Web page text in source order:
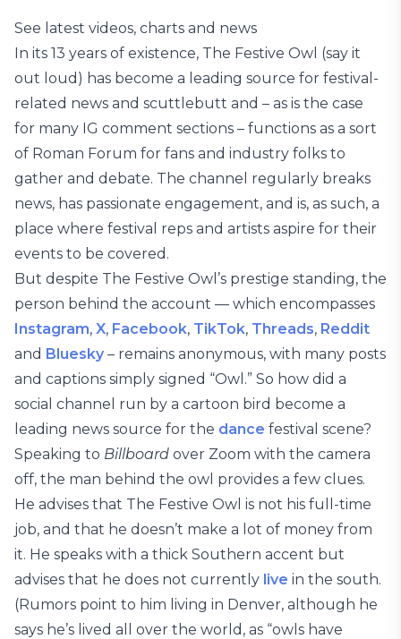
See latest videos, charts and news
In its 13 years of existence, The Festive Owl (say it
out loud) has become a leading source for festival-
related news and scuttlebutt and – as is the case
for many IG comment sections – functions as a sort
of Roman Forum for fans and industry folks to
gather and debate. The channel regularly breaks
news, has passionate engagement, and is, as such, a
place where festival reps and artists aspire for their
events to be covered.
But despite The Festive Owl’s prestige standing, the
person behind the account — which encompasses
Instagram, X, Facebook, TikTok, Threads, Reddit
and Bluesky – remains anonymous, with many posts
and captions simply signed “Owl.” So how did a
social channel run by a cartoon bird become a
leading news source for the dance festival scene?
Speaking to Billboard over Zoom with the camera
off, the man behind the owl provides a few clues.
He advises that The Festive Owl is not his full-time
job, and that he doesn’t make a lot of money from
it. He speaks with a thick Southern accent but
advises that he does not currently live in the south.
(Rumors point to him living in Denver, although he
says he’s lived all over the world, as “owls have